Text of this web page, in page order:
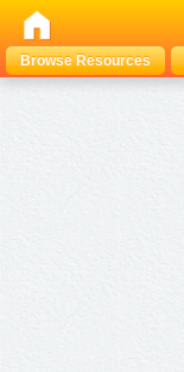
Browse Resources